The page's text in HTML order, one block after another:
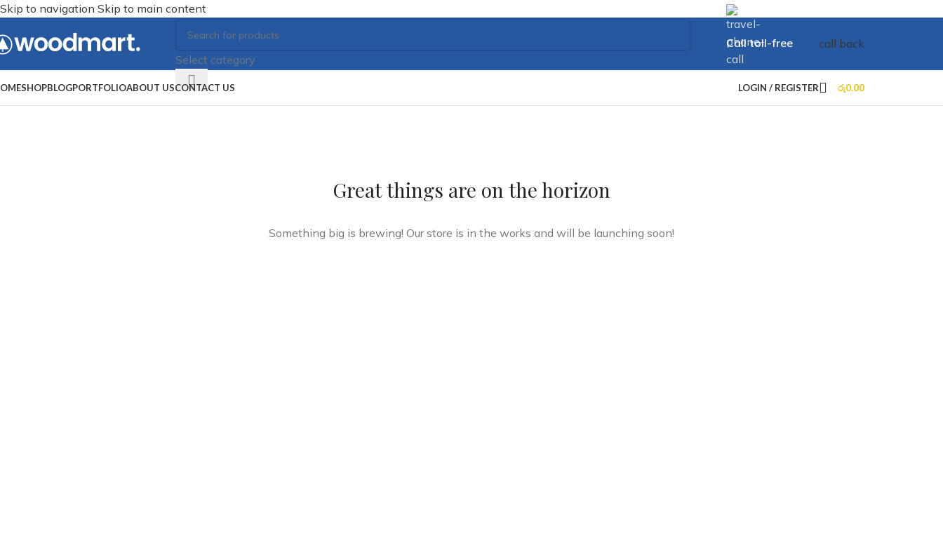
Skip to navigation Skip to main content
Select category
Call toll-free
+73 099 321 312
call back
SHOPBLOGPORTFOLIOABOUT USCONTACT US LOGIN / REGISTER රු0.00
Great things are on the horizon
Something big is brewing! Our store is in the works and will be launching soon!